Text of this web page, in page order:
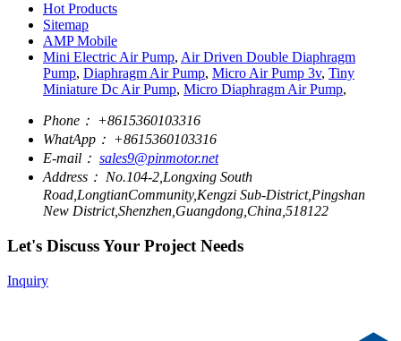
Hot Products
Sitemap
AMP Mobile
Mini Electric Air Pump, Air Driven Double Diaphragm
Pump, Diaphragm Air Pump, Micro Air Pump 3v, Tiny
Miniature Dc Air Pump, Micro Diaphragm Air Pump,
Phone： +8615360103316
WhatApp： +8615360103316
E-mail： sales9@pinmotor.net
Address： No.104-2,Longxing South
Road,LongtianCommunity,Kengzi Sub-District,Pingshan
New District,Shenzhen,Guangdong,China,518122
Let's Discuss Your Project Needs
Inquiry